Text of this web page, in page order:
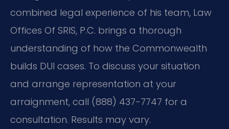
combined legal experience of his team, Law
Offices Of SRIS, P.C. brings a thorough
understanding of how the Commonwealth
builds DUI cases. To discuss your situation
and arrange representation at your
arraignment, call (888) 437-7747 for a
consultation. Results may vary.